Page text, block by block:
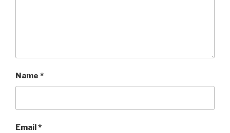
Name *
Email*